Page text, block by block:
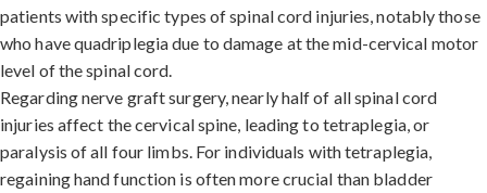
patients with specific types of spinal cord injuries, notably those
who have quadriplegia due to damage at the mid-cervical motor
level of the spinal cord.
Regarding nerve graft surgery, nearly half of all spinal cord
injuries affect the cervical spine, leading to tetraplegia, or
paralysis of all four limbs. For individuals with tetraplegia,
regaining hand function is often more crucial than bladder